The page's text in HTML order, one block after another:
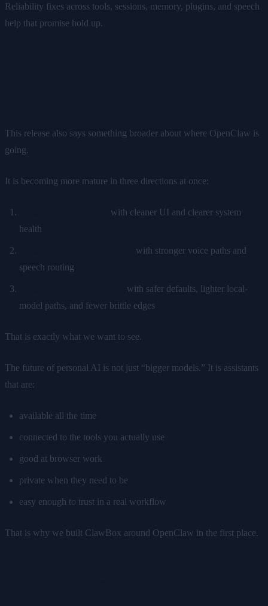
Reliability fixes across tools, sessions, memory, plugins, and speech
help that promise hold up.
This release also says something broader about where OpenClaw is
going.
It is becoming more mature in three directions at once:
with cleaner UI and clearer system
health
with stronger voice paths and
speech routing
with safer defaults, lighter local-
model paths, and fewer brittle edges
That is exactly what we want to see.
The future of personal AI is not just “bigger models.” It is assistants
that are:
available all the time
connected to the tools you actually use
good at browser work
private when they need to be
easy enough to trust in a real workflow
That is why we built ClawBox around OpenClaw in the first place.